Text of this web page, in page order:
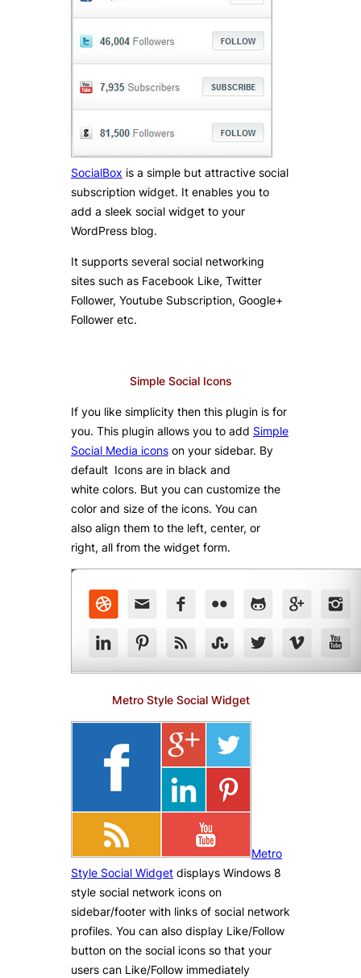
SocialBox is a simple but attractive social
subscription widget. It enables you to
add a sleek social widget to your
WordPress blog.
It supports several social networking
sites such as Facebook Like, Twitter
Follower, Youtube Subscription, Google+
Follower etc.
Simple Social Icons
If you like simplicity then this plugin is for
you. This plugin allows you to add Simple
Social Media icons on your sidebar. By
default Icons are in black and
white colors. But you can customize the
color and size of the icons. You can
also align them to the left, center, or
right, all from the widget form.
Metro Style Social Widget
Metro
Style Social Widget displays Windows 8
style social network icons on
sidebar/footer with links of social network
profiles. You can also display Like/Follow
button on the social icons so that your
users can Like/Follow immediately